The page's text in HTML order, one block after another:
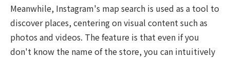
Meanwhile, Instagram's map search is used as a tool to
discover places, centering on visual content such as
photos and videos. The feature is that even if you
don't know the name of the store, you can intuitively